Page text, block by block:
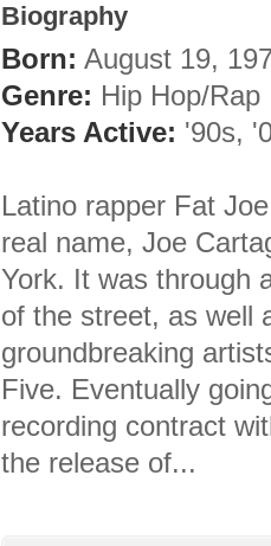
Biography
Born: August 19,
Genre: Hip Hop/Rap
Years Active: '90s,
Latino rapper Fat
real name, Joe
York. It was through
of the street, as well
groundbreaking
Five. Eventually
recording contract
the release of...